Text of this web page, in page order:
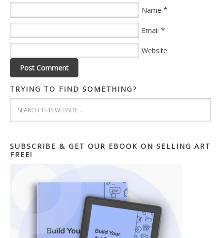
Name *
Email *
Website
TRYING TO FIND SOMETHING?
SUBSCRIBE & GET OUR EBOOK ON SELLING ART
FREE!